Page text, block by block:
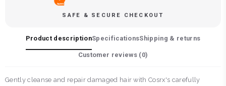
SAFE & SECURE CHECKOUT
Product descriptionSpecificationsShipping & returns
Customer reviews (0)
Gently cleanse and repair damaged hair with Cosrx's carefully